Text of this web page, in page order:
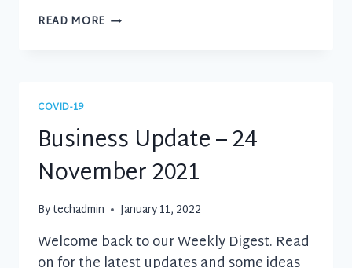
READ MORE BUSINESS
COVID-19
Business Update – 24
November 2021
Bytechadmin January 11, 2022
Welcome back to our Weekly Digest. Read